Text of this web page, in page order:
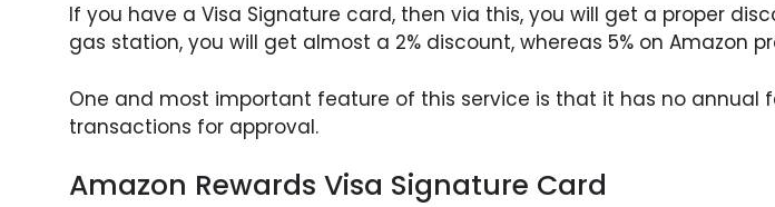
If you have a Visa Signature card, then via this, you will get a proper
gas station, you will get almost a 2% discount, whereas 5% on Amazon
One and most important feature of this service is that it has no annual
transactions for approval.
Amazon Rewards Visa Signature Card